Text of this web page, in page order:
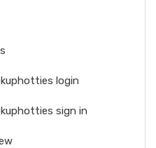
login
sign in